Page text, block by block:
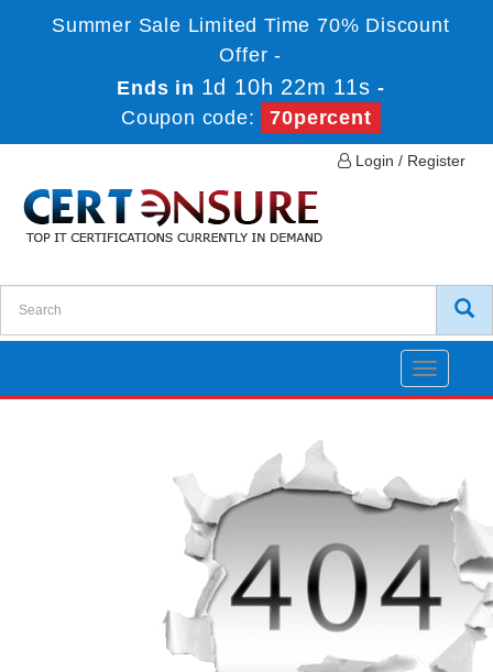
Summer Sale Limited Time 70% Discount
Offer -
Ends in 1d 10h 22m 10s -
Coupon code:
70percent
Login / Register
Toggle